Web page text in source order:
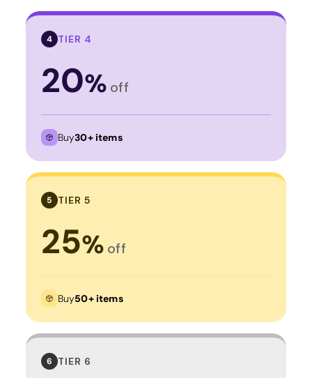
4 TIER 4
20% off
Buy30+ items
5 TIER 5
25% off
Buy50+ items
6 TIER 6